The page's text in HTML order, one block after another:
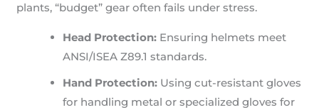
plants, “budget” gear often fails under stress.
Head Protection: Ensuring helmets meet
ANSI/ISEA Z89.1 standards.
Hand Protection: Using cut-resistant gloves
for handling metal or specialized gloves for